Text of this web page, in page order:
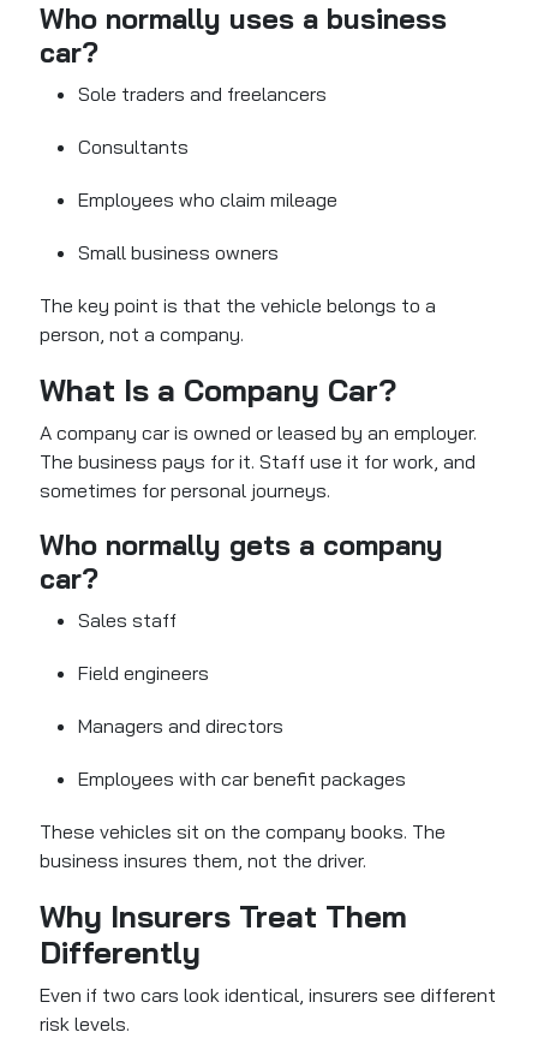
Who normally uses a business
car?
Sole traders and freelancers
Consultants
Employees who claim mileage
Small business owners
The key point is that the vehicle belongs to a
person, not a company.
What Is a Company Car?
A company car is owned or leased by an employer.
The business pays for it. Staff use it for work, and
sometimes for personal journeys.
Who normally gets a company
car?
Sales staff
Field engineers
Managers and directors
Employees with car benefit packages
These vehicles sit on the company books. The
business insures them, not the driver.
Why Insurers Treat Them
Differently
Even if two cars look identical, insurers see different
risk levels.